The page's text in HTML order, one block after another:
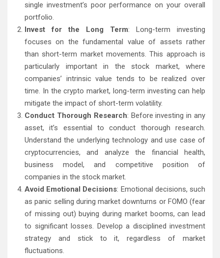
single investment’s poor performance on your overall
portfolio.
Invest for the Long Term: Long-term investing
focuses on the fundamental value of assets rather
than short-term market movements. This approach is
particularly important in the stock market, where
companies’ intrinsic value tends to be realized over
time. In the crypto market, long-term investing can help
mitigate the impact of short-term volatility.
Conduct Thorough Research: Before investing in any
asset, it’s essential to conduct thorough research.
Understand the underlying technology and use case of
cryptocurrencies, and analyze the financial health,
business model, and competitive position of
companies in the stock market.
Avoid Emotional Decisions: Emotional decisions, such
as panic selling during market downturns or FOMO (fear
of missing out) buying during market booms, can lead
to significant losses. Develop a disciplined investment
strategy and stick to it, regardless of market
fluctuations.